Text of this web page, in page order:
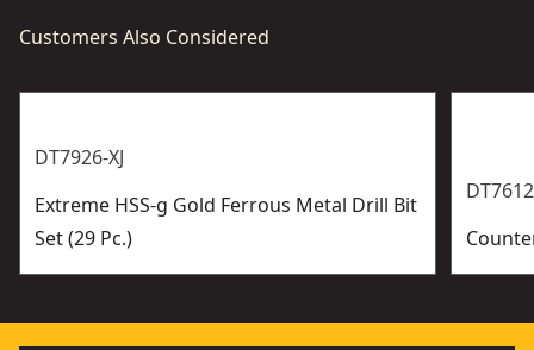
Customers Also Considered
DT7926-XJ
Extreme HSS-g Gold Ferrous Metal Drill Bit
Set (29 Pc.)